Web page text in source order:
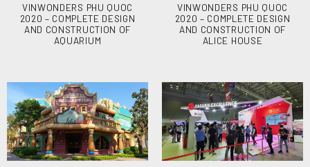
VINWONDERS PHU QUOC
2020 – COMPLETE DESIGN
AND CONSTRUCTION OF
AQUARIUM
VINWONDERS PHU QUOC
2020 – COMPLETE DESIGN
AND CONSTRUCTION OF
ALICE HOUSE